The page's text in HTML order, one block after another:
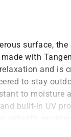
surface,
with
and is
to stay
to moisture
built-in UV